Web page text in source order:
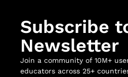
Subscribe
Newsletter
Join a community of 10M+
educators across 25+